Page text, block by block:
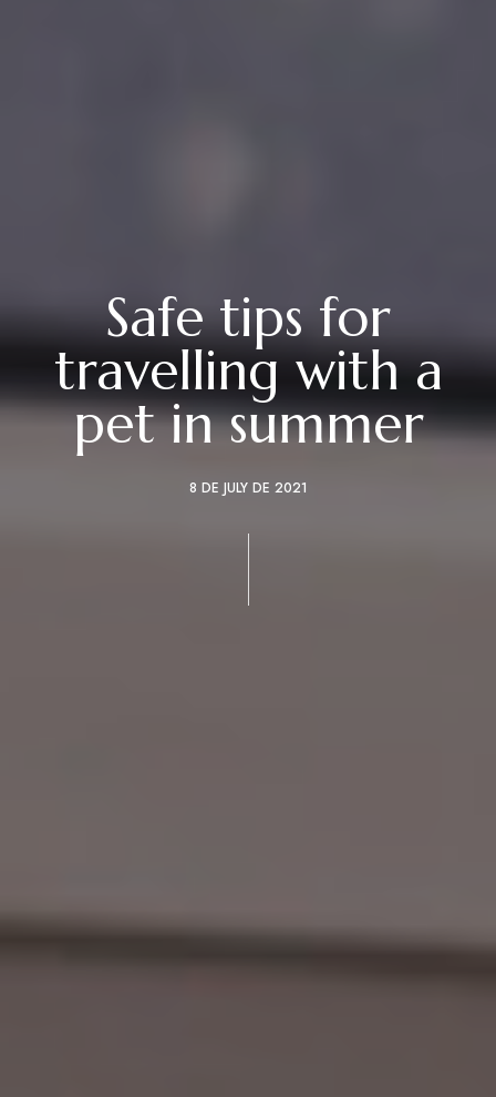
Safe tips for
travelling with a
pet in summer
8 DE JULY DE 2021